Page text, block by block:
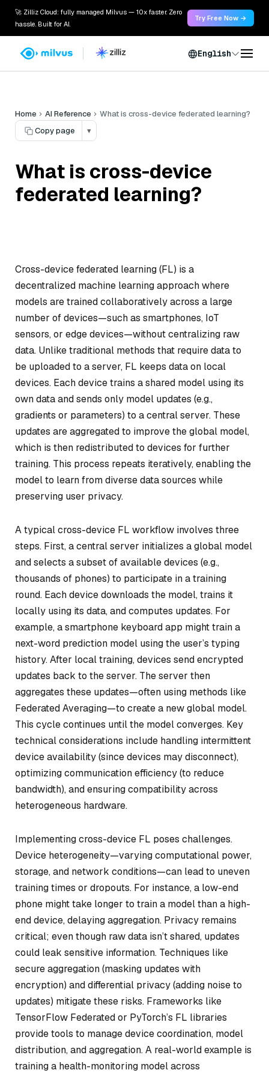
🚀 Zilliz Cloud: fully managed Milvus — 10x faster. Zero
hassle. Built for AI.
Try Free Now →
English
Home AI Reference
What is cross-device federated learning?
Copy page
▾
What is cross-device
federated learning?
Cross-device federated learning (FL) is a
decentralized machine learning approach where
models are trained collaboratively across a large
number of devices—such as smartphones, IoT
sensors, or edge devices—without centralizing raw
data. Unlike traditional methods that require data to
be uploaded to a server, FL keeps data on local
devices. Each device trains a shared model using its
own data and sends only model updates (e.g.,
gradients or parameters) to a central server. These
updates are aggregated to improve the global model,
which is then redistributed to devices for further
training. This process repeats iteratively, enabling the
model to learn from diverse data sources while
preserving user privacy.
A typical cross-device FL workflow involves three
steps. First, a central server initializes a global model
and selects a subset of available devices (e.g.,
thousands of phones) to participate in a training
round. Each device downloads the model, trains it
locally using its data, and computes updates. For
example, a smartphone keyboard app might train a
next-word prediction model using the user’s typing
history. After local training, devices send encrypted
updates back to the server. The server then
aggregates these updates—often using methods like
Federated Averaging—to create a new global model.
This cycle continues until the model converges. Key
technical considerations include handling intermittent
device availability (since devices may disconnect),
optimizing communication efficiency (to reduce
bandwidth), and ensuring compatibility across
heterogeneous hardware.
Implementing cross-device FL poses challenges.
Device heterogeneity—varying computational power,
storage, and network conditions—can lead to uneven
training times or dropouts. For instance, a low-end
phone might take longer to train a model than a high-
end device, delaying aggregation. Privacy remains
critical; even though raw data isn’t shared, updates
could leak sensitive information. Techniques like
secure aggregation (masking updates with
encryption) and differential privacy (adding noise to
updates) mitigate these risks. Frameworks like
TensorFlow Federated or PyTorch’s FL libraries
provide tools to manage device coordination, model
distribution, and aggregation. A real-world example is
training a health-monitoring model across